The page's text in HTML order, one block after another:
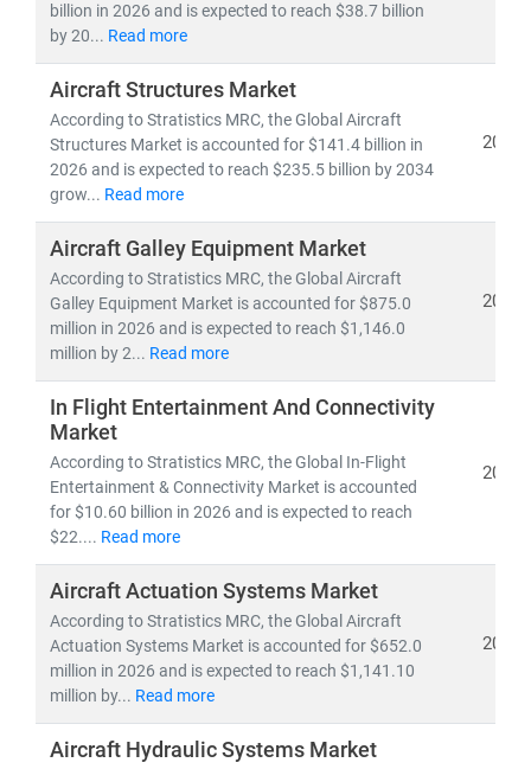
space technology, and defense advancements.
•Passenger and cargo aviation markets
CAGR projections over multi-decade horizons
• Innovation trends inaircraft communication,
intercom systems, avionics, propulsion, and advanced
composites
•Defense aerospace systems including next-gen
surveillance, satellite tech, and mission-critical
platforms
We provide actionable insights that help organizations
navigate:
•Regulatory shifts
supply chain complexity
•Emerging opportunitiesin military modernization,
space exploration, and sustainable aerospace
initiatives
propulsion systems, and aircraft design
With a global team of aerospace analysts, engineers,
and strategy experts, we deliver:
•Strategic aerospace forecasts and trend analysis
•Customized researchfor OEMs, Tier-1 suppliers,
billion in 2026 and is expected to reach $38.7 billion
by 20... Read more
Aircraft Structures Market
According to Stratistics MRC, the Global Aircraft
Structures Market is accounted for $141.4 billion in
2026 and is expected to reach $235.5 billion by 2034
grow... Read more
2026
Aircraft Galley Equipment Market
According to Stratistics MRC, the Global Aircraft
Galley Equipment Market is accounted for $875.0
million in 2026 and is expected to reach $1,146.0
million by 2... Read more
2026
In Flight Entertainment And Connectivity
Market
According to Stratistics MRC, the Global In-Flight
Entertainment & Connectivity Market is accounted
for $10.60 billion in 2026 and is expected to reach
$22.... Read more
2026
Aircraft Actuation Systems Market
According to Stratistics MRC, the Global Aircraft
Actuation Systems Market is accounted for $652.0
million in 2026 and is expected to reach $1,141.10
million by... Read more
2026
Aircraft Hydraulic Systems Market